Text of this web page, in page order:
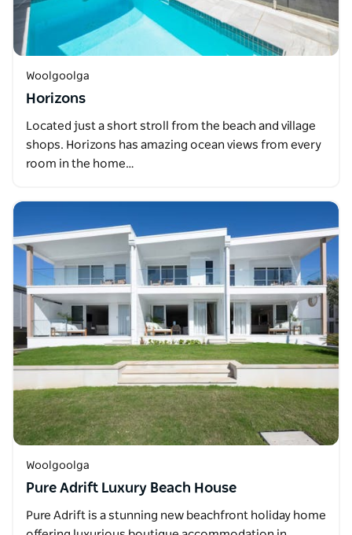
Woolgoolga
Horizons
Located just a short stroll from the beach and village
shops. Horizons has amazing ocean views from every
room in the home…
Woolgoolga
Pure Adrift Luxury Beach House
Pure Adrift is a stunning new beachfront holiday home